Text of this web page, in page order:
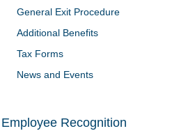
General Exit Procedure
Additional Benefits
Tax Forms
News and Events
Employee Recognition